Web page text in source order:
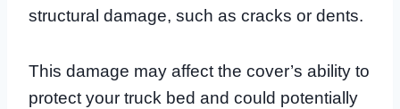
structural damage, such as cracks or dents.
This damage may affect the cover’s ability to
protect your truck bed and could potentially